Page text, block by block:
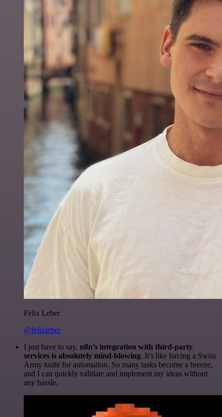
Felix Leber
@felixleber
I just have to say, n8n's integration with third-party
services is absolutely mind-blowing. It's like having a Swiss
Army knife for automation. So many tasks become a breeze,
and I can quickly validate and implement my ideas without
any hassle.